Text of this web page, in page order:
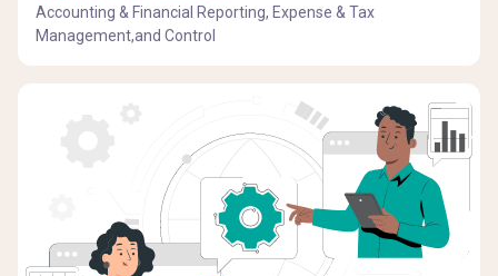
Accounting & Financial Reporting, Expense & Tax
Management,and Control